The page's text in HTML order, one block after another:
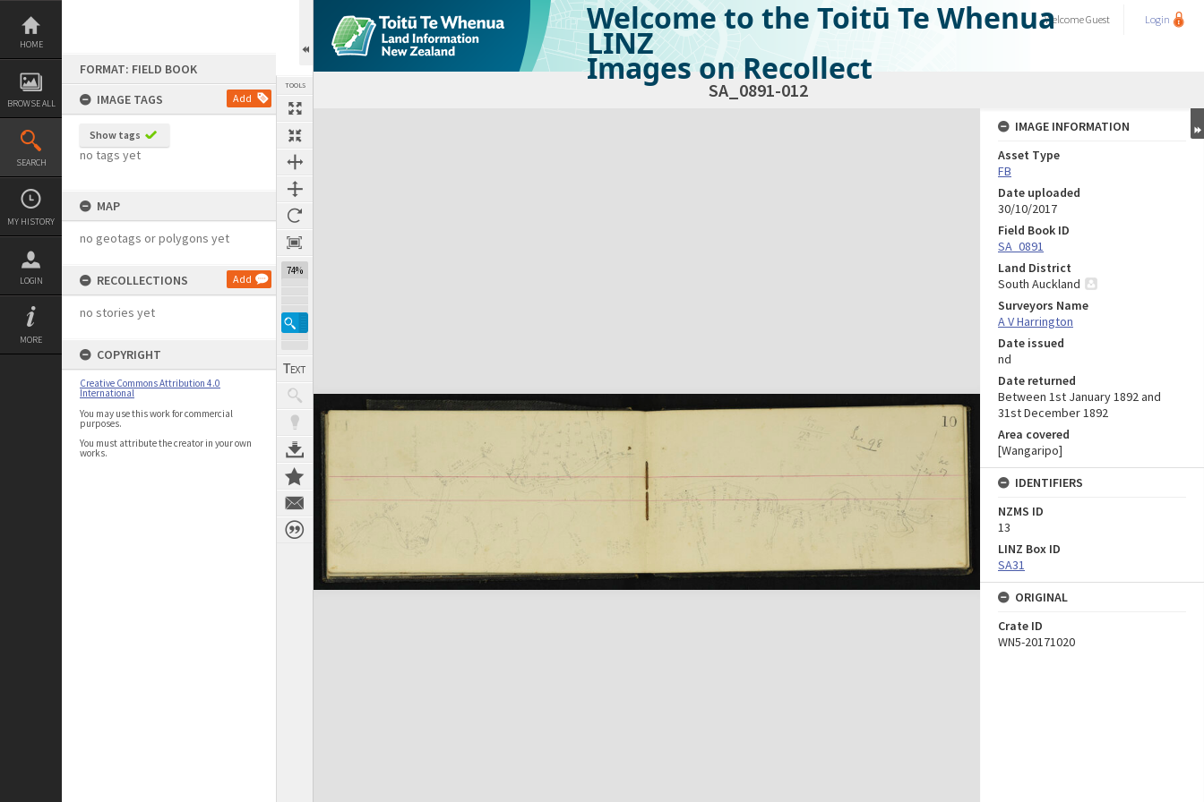
Skip
content
HOME
BROWSE ALL
SEARCH
MY HISTORY
LOGIN
MORE
FORMAT: FIELD BOOK
IMAGE TAGS
Add
Show tags
no tags yet
MAP
no geotags or polygons yet
RECOLLECTIONS Add
no stories yet
COPYRIGHT
Creative Commons Attribution 4.0
International
You may use this work for commercial
purposes.
You must attribute the creator in your own
works.
TOOLS
74%
Welcome to the Toitū Te Whenua
LINZ
Images on Recollect
WelcomeGuest Login
SA_0891-012
Expand/collapse
IMAGE INFORMATION
Asset Type
FB
Date uploaded
30/10/2017
Field Book ID
SA_0891
Land District
South Auckland
Surveyors Name
A V Harrington
Date issued
nd
Date returned
Between 1st January 1892 and
31st December 1892
Area covered
[Wangaripo]
IDENTIFIERS
NZMS ID
13
LINZ Box ID
SA31
ORIGINAL
Crate ID
WN5-20171020